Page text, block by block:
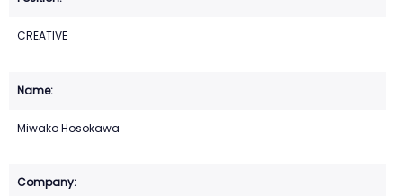
CREATIVE
Miwako Hosokawa